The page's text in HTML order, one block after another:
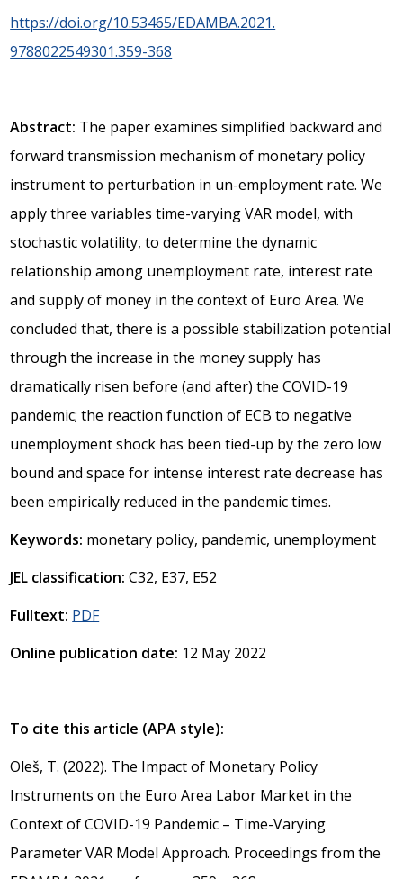
https://doi.org/10.53465/EDAMBA.2021.
9788022549301.359-368
Abstract: The paper examines simplified backward and
forward transmission mechanism of monetary policy
instrument to perturbation in un-employment rate. We
apply three variables time-varying VAR model, with
stochastic volatility, to determine the dynamic
relationship among unemployment rate, interest rate
and supply of money in the context of Euro Area. We
concluded that, there is a possible stabilization potential
through the increase in the money supply has
dramatically risen before (and after) the COVID-19
pandemic; the reaction function of ECB to negative
unemployment shock has been tied-up by the zero low
bound and space for intense interest rate decrease has
been empirically reduced in the pandemic times.
Keywords: monetary policy, pandemic, unemployment
JEL classification: C32, E37, E52
Fulltext: PDF
Online publication date: 12 May 2022
To cite this article (APA style):
Oleš, T. (2022). The Impact of Monetary Policy
Instruments on the Euro Area Labor Market in the
Context of COVID-19 Pandemic – Time-Varying
Parameter VAR Model Approach. Proceedings from the